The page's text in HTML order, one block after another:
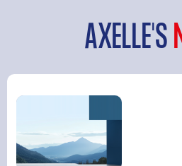
SEARCH
AXELLE'S